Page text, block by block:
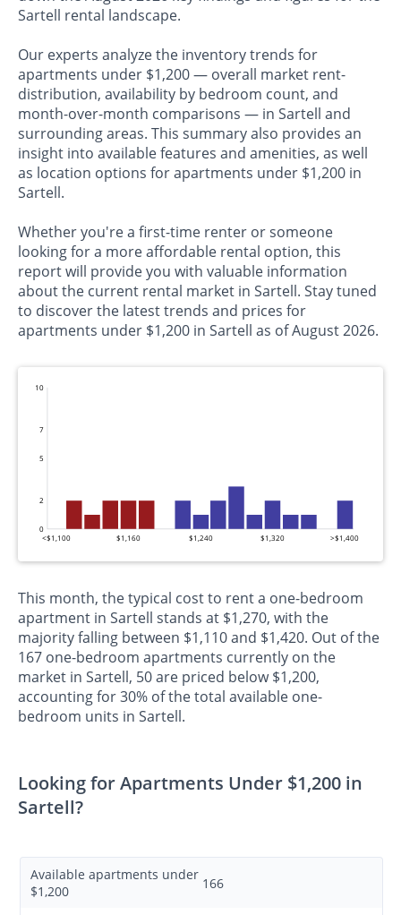
Sartell rental landscape.
Our experts analyze the inventory trends for
apartments under $1,200 — overall market rent-
distribution, availability by bedroom count, and
month-over-month comparisons — in Sartell and
surrounding areas. This summary also provides an
insight into available features and amenities, as well
as location options for apartments under $1,200 in
Sartell.
Whether you're a first-time renter or someone
looking for a more affordable rental option, this
report will provide you with valuable information
about the current rental market in Sartell. Stay tuned
to discover the latest trends and prices for
apartments under $1,200 in Sartell as of August 2026.
0
2
5
7
10
<$1,100 $1,160 $1,240 $1,320 >$1,400
This month, the typical cost to rent a one-bedroom
apartment in Sartell stands at $1,270, with the
majority falling between $1,110 and $1,420. Out of the
167 one-bedroom apartments currently on the
market in Sartell, 50 are priced below $1,200,
accounting for 30% of the total available one-
bedroom units in Sartell.
Looking for Apartments Under $1,200 in
Sartell?
Available apartments under
$1,200
166